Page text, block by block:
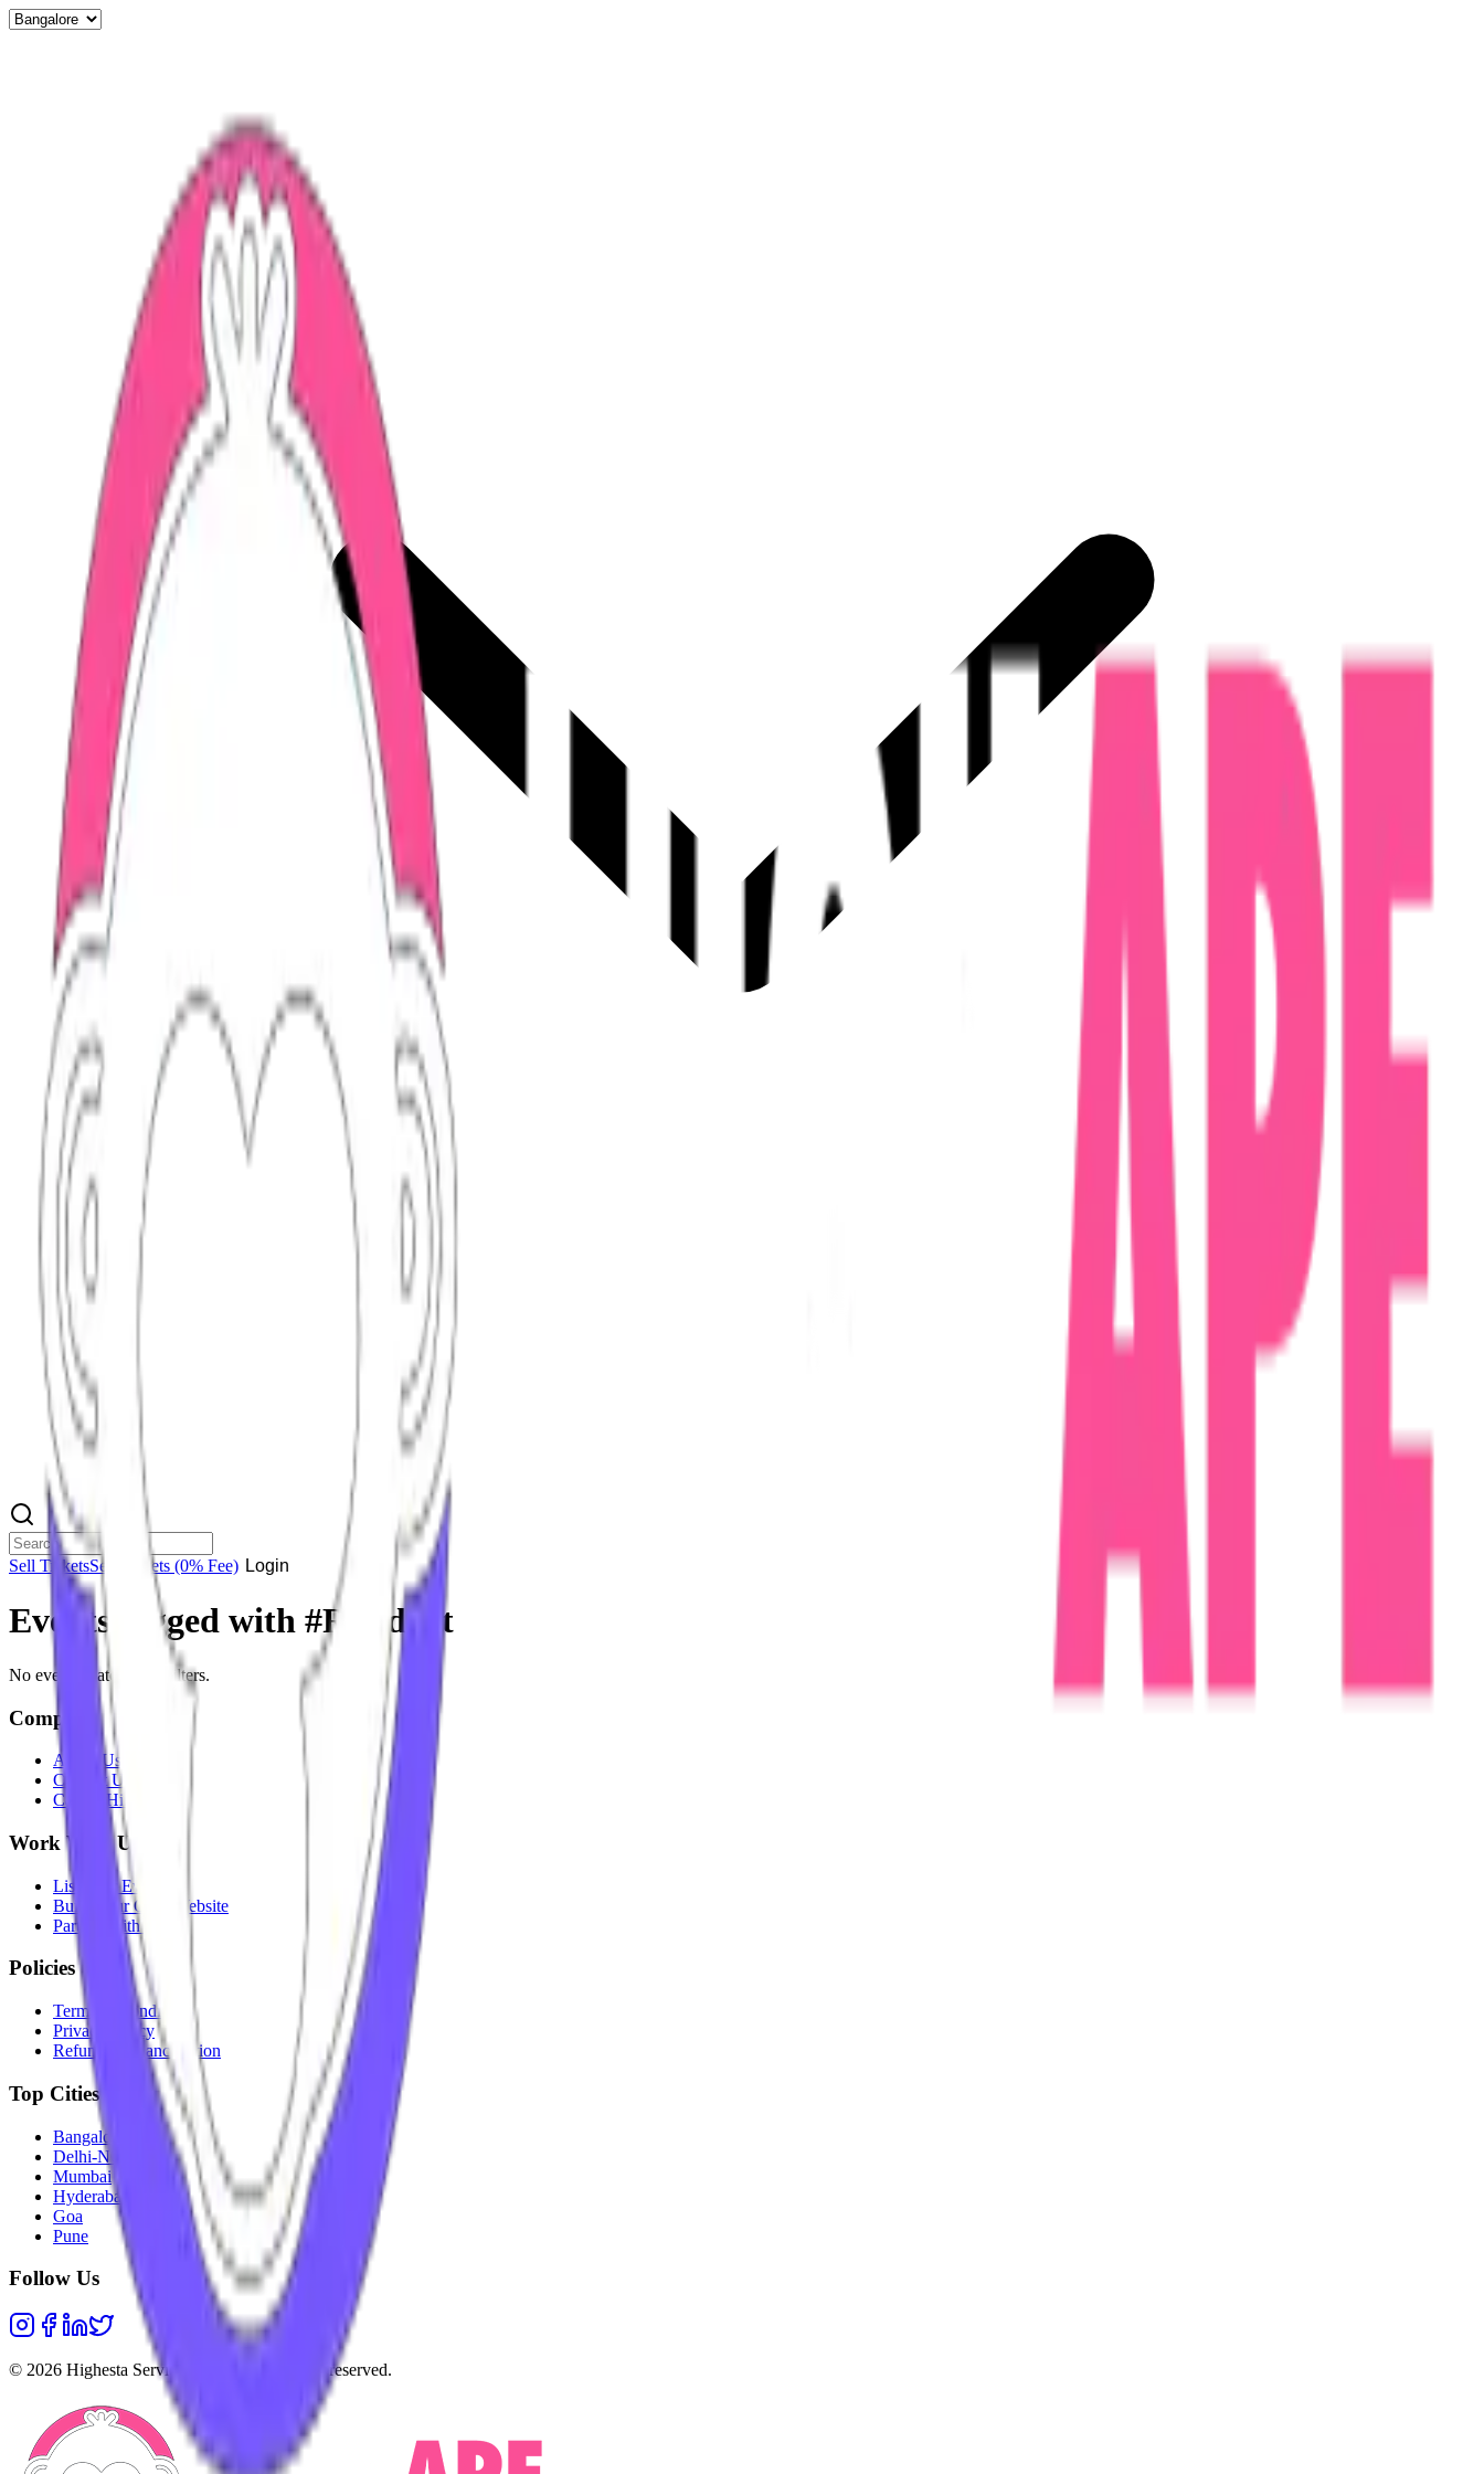
Sell TicketsSell Tickets (0% Fee) Login
Events tagged with #Resident
No events match your filters.
Company
About Us
Contact Us
Careers Hiring
Work With Us
List Your Event
Build Your Own Website
Partner With Us
Policies
Terms & Conditions
Privacy Policy
Refunds & Cancellation
Top Cities
Bangalore
Delhi-NCR
Mumbai
Hyderabad
Goa
Pune
Follow Us
© 2026 Highesta Services Pvt. Ltd. All rights reserved.